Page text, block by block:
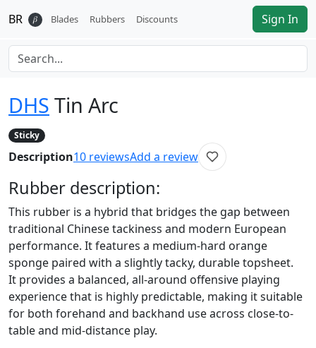
BR 𝛽 Blades Rubbers Discounts Sign In
DHS Tin Arc
Sticky
Description10 reviewsAdd a review
Rubber description:
This rubber is a hybrid that bridges the gap between
traditional Chinese tackiness and modern European
performance. It features a medium-hard orange
sponge paired with a slightly tacky, durable topsheet.
It provides a balanced, all-around offensive playing
experience that is highly predictable, making it suitable
for both forehand and backhand use across close-to-
table and mid-distance play.